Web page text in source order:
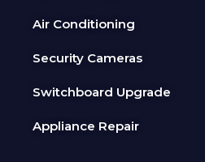
Air Conditioning
Security Cameras
Switchboard Upgrade
Appliance Repair